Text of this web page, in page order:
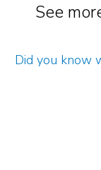
See
Did you know